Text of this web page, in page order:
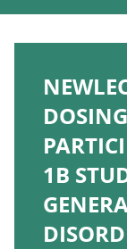
1B